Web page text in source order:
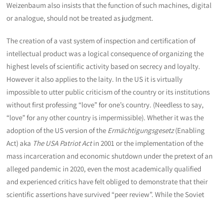
Weizenbaum also insists that the function of such machines, digital
or analogue, should not be treated as judgment.
The creation of a vast system of inspection and certification of
intellectual product was a logical consequence of organizing the
highest levels of scientific activity based on secrecy and loyalty.
However it also applies to the laity. In the US it is virtually
impossible to utter public criticism of the country or its institutions
without first professing “love” for one’s country. (Needless to say,
“love” for any other country is impermissible). Whether it was the
adoption of the US version of the Ermächtigungsgesetz(Enabling
Act) aka The USA Patriot Actin 2001 or the implementation of the
mass incarceration and economic shutdown under the pretext of an
alleged pandemic in 2020, even the most academically qualified
and experienced critics have felt obliged to demonstrate that their
scientific assertions have survived “peer review”. While the Soviet